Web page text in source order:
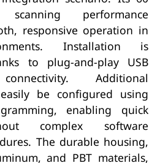
scanning performance
responsive operation in
Installation is
to plug-and-play USB
Additional
be configured using
enabling quick
complex software
The durable housing,
and PBT materials,